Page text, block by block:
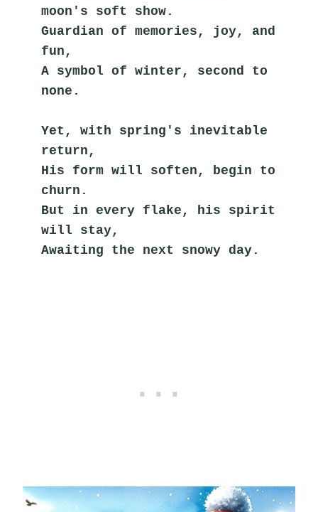
moon's soft show.
Guardian of memories, joy, and
fun,
A symbol of winter, second to
none.
Yet, with spring's inevitable
return,
His form will soften, begin to
churn.
But in every flake, his spirit
will stay,
Awaiting the next snowy day.